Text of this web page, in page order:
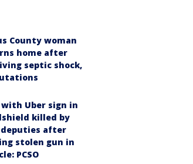
County woman
home after
septic shock,
with Uber sign in
killed by
deputies after
stolen gun in
PCSO